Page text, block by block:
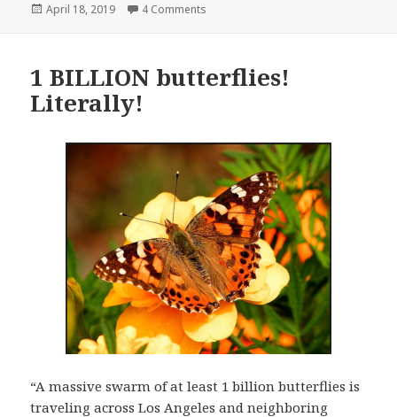
Posted
April 18, 2019 4 Comments
1 BILLION butterflies!
Literally!
“A massive swarm of at least 1 billion butterflies is
traveling across Los Angeles and neighboring